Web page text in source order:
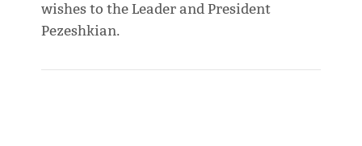
wishes to the Leader and President
Pezeshkian.